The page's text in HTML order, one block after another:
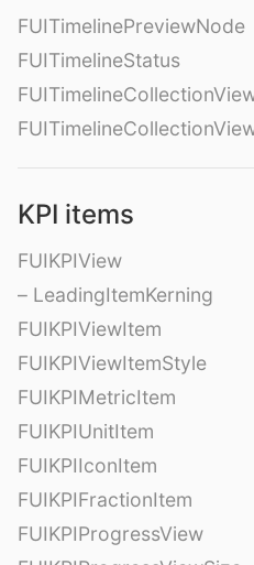
FUITimelinePreviewNode
FUITimelineStatus
KPI items
FUIKPIView
– LeadingItemKerning
FUIKPIViewItem
FUIKPIViewItemStyle
FUIKPIMetricItem
FUIKPIUnitItem
FUIKPIIconItem
FUIKPIFractionItem
FUIKPIProgressView